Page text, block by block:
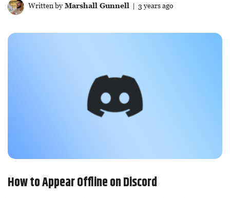
Written byMarshall Gunnell | 3 years ago
How to Appear Offline on Discord